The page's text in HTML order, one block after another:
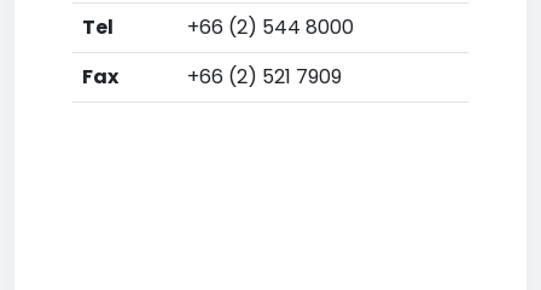
Tel
+66 (2) 544 8000
Fax
+66 (2) 521 7909